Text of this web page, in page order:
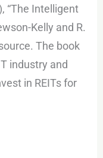
“The Intelligent
Kelly and R.
The book
industry and
in REITs for